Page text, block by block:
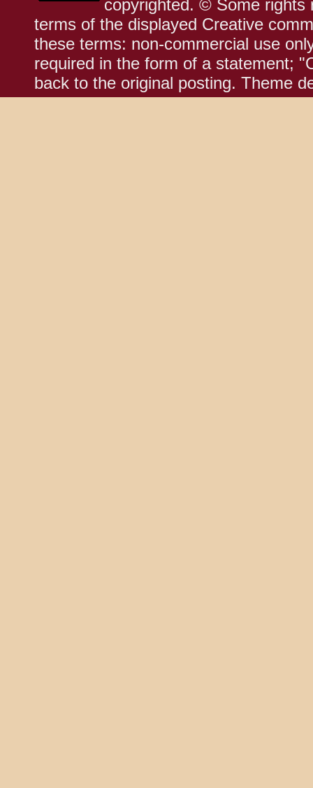
copyrighted. © Some rights
terms of the displayed Creative
these terms: non-commercial use
required in the form of a statement;
back to the original posting. Theme